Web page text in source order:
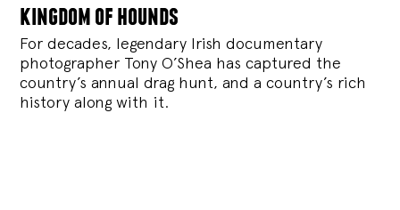
kingdom of hounds
For decades, legendary Irish documentary
photographer Tony O’Shea has captured the
country’s annual drag hunt, and a country’s rich
history along with it.